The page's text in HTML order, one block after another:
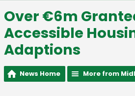
Over €6m
Accessible
Adaptions
News Home More from